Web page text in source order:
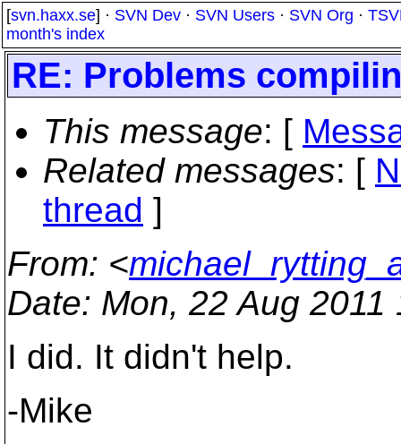
[svn.haxx.se] · SVN Dev · SVN Users · SVN Org ·
month's index
RE: Problems
This message: [
Related messages: [
thread ]
From: <
Date: Mon, 22 Aug
I did. It didn't help.
-Mike